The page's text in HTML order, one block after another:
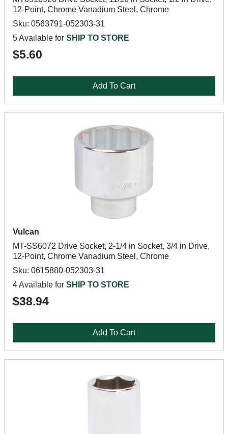
12-Point, Chrome Vanadium Steel, Chrome
Sku: 0563791-052303-31
5 Available for SHIP TO STORE
$5.60
Add To Cart
Vulcan
MT-SS6072 Drive Socket, 2-1/4 in Socket, 3/4 in Drive,
12-Point, Chrome Vanadium Steel, Chrome
Sku: 0615880-052303-31
4 Available for SHIP TO STORE
$38.94
Add To Cart